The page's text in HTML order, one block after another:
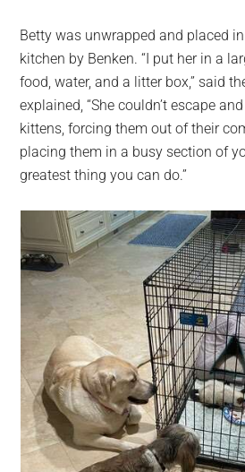
Betty was unwrapped and placed
kitchen by Benken. “I put her in a
food, water, and a litter box,” said
explained, “She couldn’t escape
kittens, forcing them out of their
placing them in a busy section of
greatest thing you can do.”